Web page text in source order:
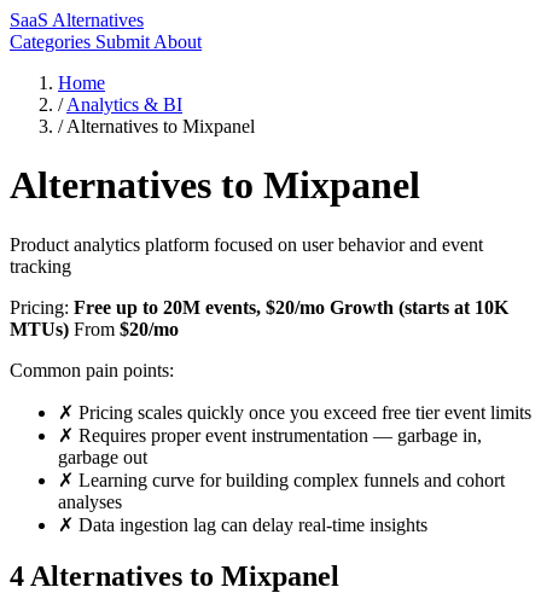
SaaS Alternatives
Categories Submit About
Home
/ Analytics & BI
/ Alternatives to Mixpanel
Alternatives to Mixpanel
Product analytics platform focused on user behavior and event
tracking
Pricing: Free up to 20M events, $20/mo Growth (starts at 10K
MTUs) From $20/mo
Common pain points:
✗ Pricing scales quickly once you exceed free tier event limits
✗ Requires proper event instrumentation — garbage in,
garbage out
✗ Learning curve for building complex funnels and cohort
analyses
✗ Data ingestion lag can delay real-time insights
4 Alternatives to Mixpanel